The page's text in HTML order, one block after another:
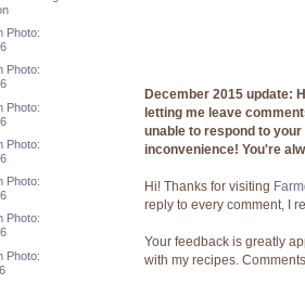
December 2015 update:
letting me leave
unable to respond to
inconvenience! You're
Hi! Thanks for visiting
reply to every comment, I
Your feedback is greatly
with my recipes.
Photo:
Photo:
Photo:
Photo:
Photo:
Photo:
Photo: